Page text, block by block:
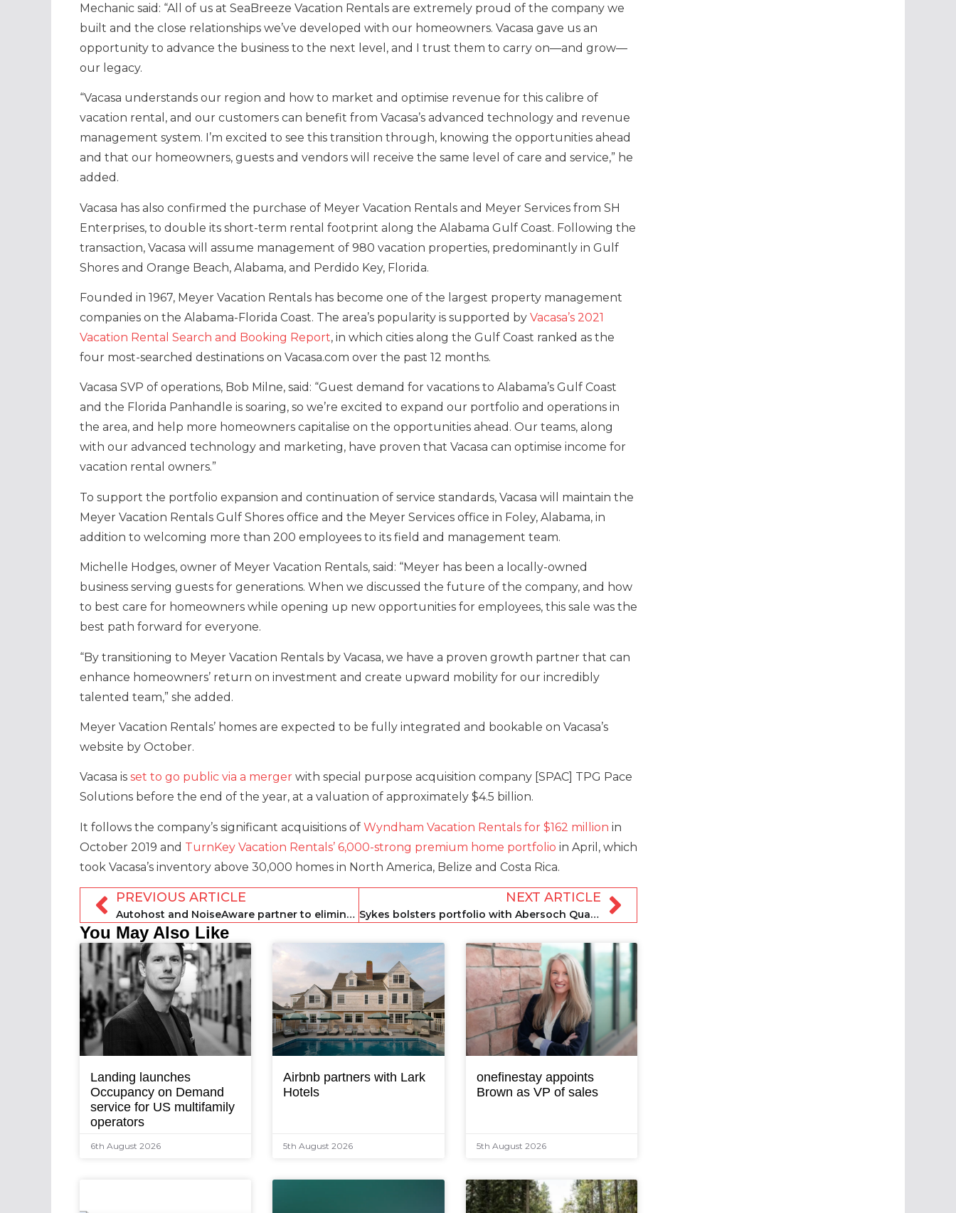
Mechanic said: “All of us at SeaBreeze Vacation Rentals are extremely proud of the company we
built and the close relationships we’ve developed with our homeowners. Vacasa gave us an
opportunity to advance the business to the next level, and I trust them to carry on—and grow—
our legacy.
“Vacasa understands our region and how to market and optimise revenue for this calibre of
vacation rental, and our customers can benefit from Vacasa’s advanced technology and revenue
management system. I’m excited to see this transition through, knowing the opportunities ahead
and that our homeowners, guests and vendors will receive the same level of care and service,” he
added.
Vacasa has also confirmed the purchase of Meyer Vacation Rentals and Meyer Services from SH
Enterprises, to double its short-term rental footprint along the Alabama Gulf Coast. Following the
transaction, Vacasa will assume management of 980 vacation properties, predominantly in Gulf
Shores and Orange Beach, Alabama, and Perdido Key, Florida.
Founded in 1967, Meyer Vacation Rentals has become one of the largest property management
companies on the Alabama-Florida Coast. The area’s popularity is supported by Vacasa’s 2021
Vacation Rental Search and Booking Report, in which cities along the Gulf Coast ranked as the
four most-searched destinations on Vacasa.com over the past 12 months.
Vacasa SVP of operations, Bob Milne, said: “Guest demand for vacations to Alabama’s Gulf Coast
and the Florida Panhandle is soaring, so we’re excited to expand our portfolio and operations in
the area, and help more homeowners capitalise on the opportunities ahead. Our teams, along
with our advanced technology and marketing, have proven that Vacasa can optimise income for
vacation rental owners.”
To support the portfolio expansion and continuation of service standards, Vacasa will maintain the
Meyer Vacation Rentals Gulf Shores office and the Meyer Services office in Foley, Alabama, in
addition to welcoming more than 200 employees to its field and management team.
Michelle Hodges, owner of Meyer Vacation Rentals, said: “Meyer has been a locally-owned
business serving guests for generations. When we discussed the future of the company, and how
to best care for homeowners while opening up new opportunities for employees, this sale was the
best path forward for everyone.
“By transitioning to Meyer Vacation Rentals by Vacasa, we have a proven growth partner that can
enhance homeowners’ return on investment and create upward mobility for our incredibly
talented team,” she added.
Meyer Vacation Rentals’ homes are expected to be fully integrated and bookable on Vacasa’s
website by October.
Vacasa is set to go public via a merger with special purpose acquisition company [SPAC] TPG Pace
Solutions before the end of the year, at a valuation of approximately $4.5 billion.
It follows the company’s significant acquisitions of Wyndham Vacation Rentals for $162 million in
October 2019 and TurnKey Vacation Rentals’ 6,000-strong premium home portfolio in April, which
took Vacasa’s inventory above 30,000 homes in North America, Belize and Costa Rica.
PREVIOUS ARTICLE
Autohost and NoiseAware partner to eliminate parties in rentals
NEXT ARTICLE
Sykes bolsters portfolio with Abersoch Quality Homes purchase
You May Also Like
Landing launches
Occupancy on Demand
service for US multifamily
operators
6th August 2026
Airbnb partners with Lark
Hotels
5th August 2026
onefinestay appoints
Brown as VP of sales
5th August 2026